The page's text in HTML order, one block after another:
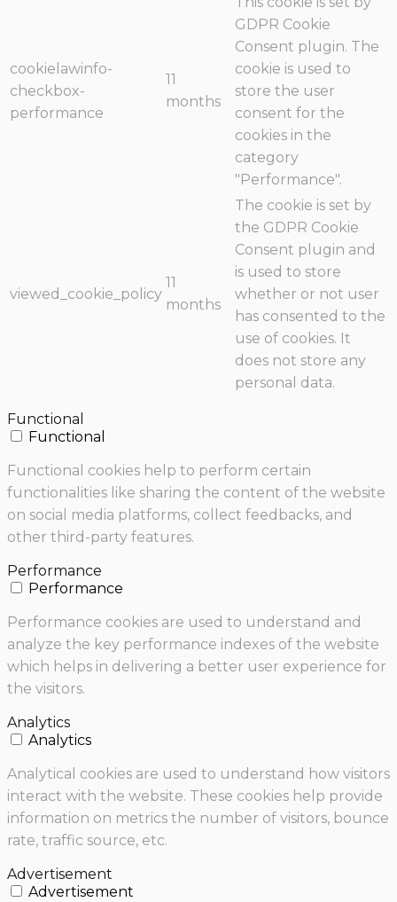
cookielawinfo-
checkbox-
performance
11
months
GDPR Cookie
Consent plugin. The
cookie is used to
store the user
consent for the
cookies in the
category
"Performance".
viewed_cookie_policy
11
months
The cookie is set by
the GDPR Cookie
Consent plugin and
is used to store
whether or not user
has consented to the
use of cookies. It
does not store any
personal data.
Functional
Functional
Functional cookies help to perform certain
functionalities like sharing the content of the website
on social media platforms, collect feedbacks, and
other third-party features.
Performance
Performance
Performance cookies are used to understand and
analyze the key performance indexes of the website
which helps in delivering a better user experience for
the visitors.
Analytics
Analytics
Analytical cookies are used to understand how visitors
interact with the website. These cookies help provide
information on metrics the number of visitors, bounce
rate, traffic source, etc.
Advertisement
Advertisement